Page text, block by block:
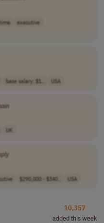
executive
base salary: $1.. USA
UK
$290,000 - $340.. USA
10,357
added this week